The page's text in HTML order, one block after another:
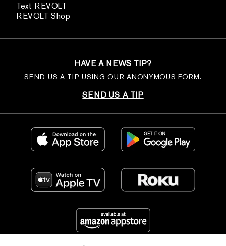
Text REVOLT
REVOLT Shop
HAVE A NEWS TIP?
SEND US A TIP USING OUR ANONYMOUS FORM.
SEND US A TIP